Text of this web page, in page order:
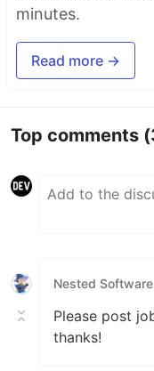
minutes.
Read more →
Top comments
Nested Software
Please post
thanks!